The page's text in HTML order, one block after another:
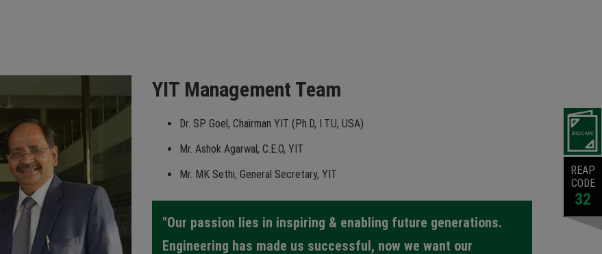
REAP
CODE
32
YIT Management Team
Dr. SP Goel, Chairman YIT (Ph.D, I.T.U, USA)
Mr. Ashok Agarwal, C.E.O, YIT
Mr. MK Sethi, General Secretary, YIT
"Our passion lies in inspiring & enabling future generations.
Engineering has made us successful, now we want our